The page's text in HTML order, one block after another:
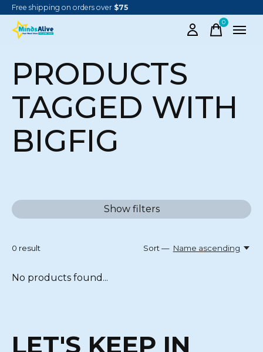
Free shipping on orders over $75
0items
PRODUCTS
TAGGED WITH
BIGFIG
Show filters
0 result Sort — Name ascending
No products found...
LET'S KEEP IN